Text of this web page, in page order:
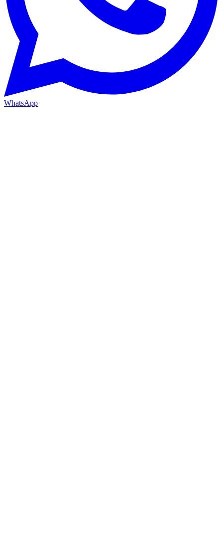
WhatsApp